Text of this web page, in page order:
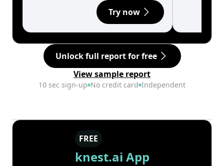
Try now
Unlock full report for free
View sample report
10 sec sign-up No credit card Independent
FREE
knest.ai App